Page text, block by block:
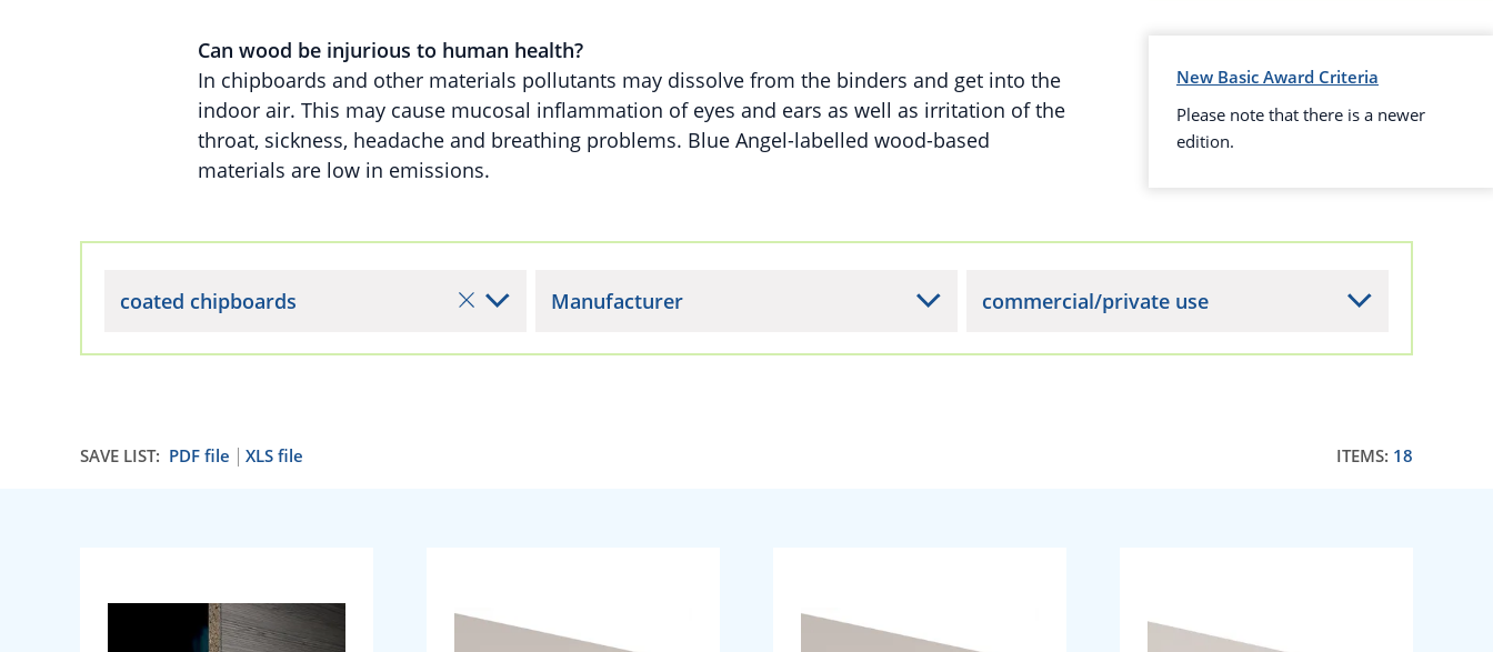
New Basic Award Criteria
Please note that there is a newer
edition.
Can wood be injurious to human health?
In chipboards and other materials pollutants may dissolve from the binders and get into the
indoor air. This may cause mucosal inflammation of eyes and ears as well as irritation of the
throat, sickness, headache and breathing problems. Blue Angel-labelled wood-based
materials are low in emissions.
coated chipboards Manufacturer commercial/private use
SAVE LIST: PDF file XLS file ITEMS: 18